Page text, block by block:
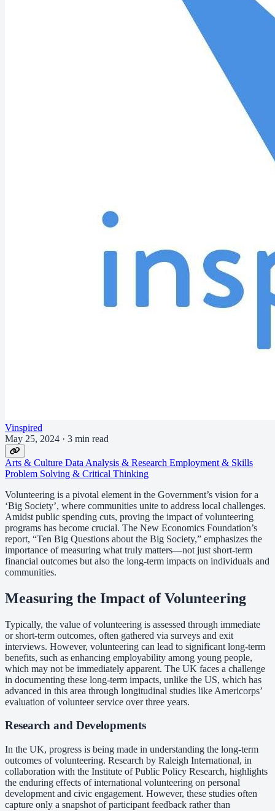
Vinspired
May 25, 2024 · 3 min read
Arts & Culture Data Analysis & Research Employment & Skills
Problem Solving & Critical Thinking
Volunteering is a pivotal element in the Government’s vision for a
‘Big Society’, where communities unite to address local challenges.
Amidst public spending cuts, proving the impact of volunteering
programs has become crucial. The New Economics Foundation’s
report, “Ten Big Questions about the Big Society,” emphasizes the
importance of measuring what truly matters—not just short-term
financial outcomes but also the long-term impacts on individuals and
communities.
Measuring the Impact of Volunteering
Typically, the value of volunteering is assessed through immediate
or short-term outcomes, often gathered via surveys and exit
interviews. However, volunteering can lead to significant long-term
benefits, such as enhancing employability among young people,
which may not be immediately apparent. The UK faces a challenge
in documenting these long-term impacts, unlike the US, which has
advanced in this area through longitudinal studies like Americorps’
evaluation of volunteer service over three years.
Research and Developments
In the UK, progress is being made in understanding the long-term
outcomes of volunteering. Research by Raleigh International, in
collaboration with the Institute of Public Policy Research, highlights
the enduring effects of international volunteering on personal
development and civic engagement. However, these studies often
capture only a snapshot of participant feedback rather than